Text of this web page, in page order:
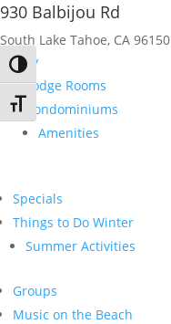
Toggle High Contrast
Toggle Font size
930 Balbijou Rd
South Lake Tahoe, CA 96150
Stay
Lodge Rooms
Condominiums
Amenities
Specials
Things to Do Winter
Summer Activities
Groups
Music on the Beach